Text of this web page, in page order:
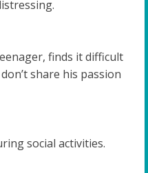
finds it difficult
share his passion
social activities.